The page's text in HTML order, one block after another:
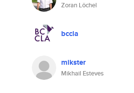
Zoran Löchel
bccla
mikster
Mikhail Esteves